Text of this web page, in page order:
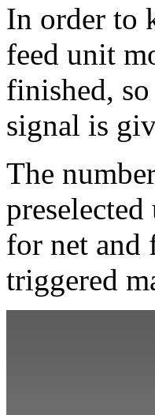
In order to
feed unit
finished,
signal is
The
for net and
triggered